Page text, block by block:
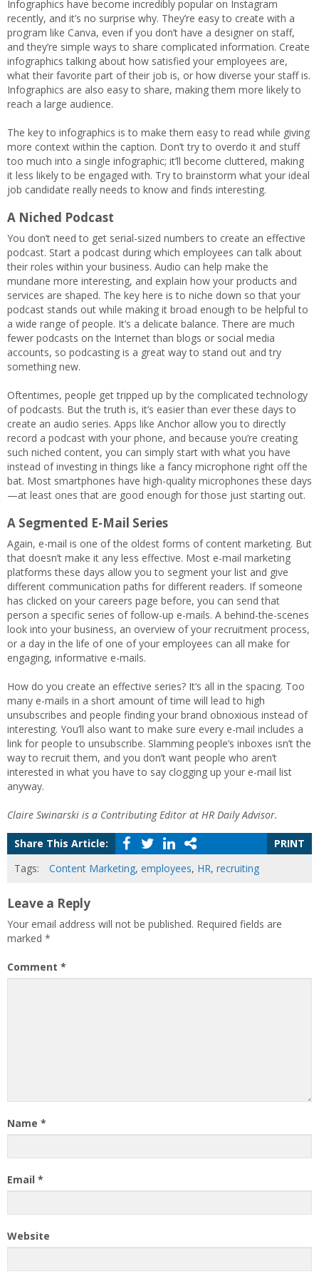
Infographics have become incredibly popular on Instagram
recently, and it’s no surprise why. They’re easy to create with a
program like Canva, even if you don’t have a designer on staff,
and they’re simple ways to share complicated information. Create
infographics talking about how satisfied your employees are,
what their favorite part of their job is, or how diverse your staff is.
Infographics are also easy to share, making them more likely to
reach a large audience.
The key to infographics is to make them easy to read while giving
more context within the caption. Don’t try to overdo it and stuff
too much into a single infographic; it’ll become cluttered, making
it less likely to be engaged with. Try to brainstorm what your ideal
job candidate really needs to know and finds interesting.
A Niched Podcast
You don’t need to get serial-sized numbers to create an effective
podcast. Start a podcast during which employees can talk about
their roles within your business. Audio can help make the
mundane more interesting, and explain how your products and
services are shaped. The key here is to niche down so that your
podcast stands out while making it broad enough to be helpful to
a wide range of people. It’s a delicate balance. There are much
fewer podcasts on the Internet than blogs or social media
accounts, so podcasting is a great way to stand out and try
something new.
Oftentimes, people get tripped up by the complicated technology
of podcasts. But the truth is, it’s easier than ever these days to
create an audio series. Apps like Anchor allow you to directly
record a podcast with your phone, and because you’re creating
such niched content, you can simply start with what you have
instead of investing in things like a fancy microphone right off the
bat. Most smartphones have high-quality microphones these days
—at least ones that are good enough for those just starting out.
A Segmented E-Mail Series
Again, e-mail is one of the oldest forms of content marketing. But
that doesn’t make it any less effective. Most e-mail marketing
platforms these days allow you to segment your list and give
different communication paths for different readers. If someone
has clicked on your careers page before, you can send that
person a specific series of follow-up e-mails. A behind-the-scenes
look into your business, an overview of your recruitment process,
or a day in the life of one of your employees can all make for
engaging, informative e-mails.
How do you create an effective series? It’s all in the spacing. Too
many e-mails in a short amount of time will lead to high
unsubscribes and people finding your brand obnoxious instead of
interesting. You’ll also want to make sure every e-mail includes a
link for people to unsubscribe. Slamming people’s inboxes isn’t the
way to recruit them, and you don’t want people who aren’t
interested in what you have to say clogging up your e-mail list
anyway.
Claire Swinarski is a Contributing Editor at HR Daily Advisor.
Share This Article:
PRINT
Tags:
Content Marketing, employees, HR, recruiting
Leave a Reply
Your email address will not be published. Required fields are
marked *
Comment *
Name *
Email *
Website